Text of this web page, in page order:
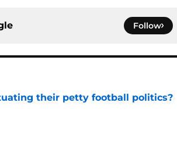
Follow
their petty football politics?